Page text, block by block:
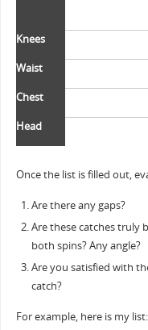
Knees
Waist
Chest
Head
Once the list is filled out,
Are there any gaps?
Are these catches truly
both spins? Any angle?
Are you satisfied with
catch?
For example, here is my list: